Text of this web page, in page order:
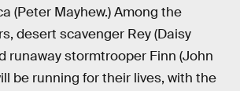
(Peter Mayhew.) Among the
desert scavenger Rey (Daisy
runaway stormtrooper Finn (John
be running for their lives, with the